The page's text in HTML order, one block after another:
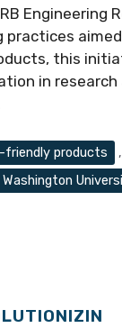
Engineering
this
in
friendly products ,
Washington